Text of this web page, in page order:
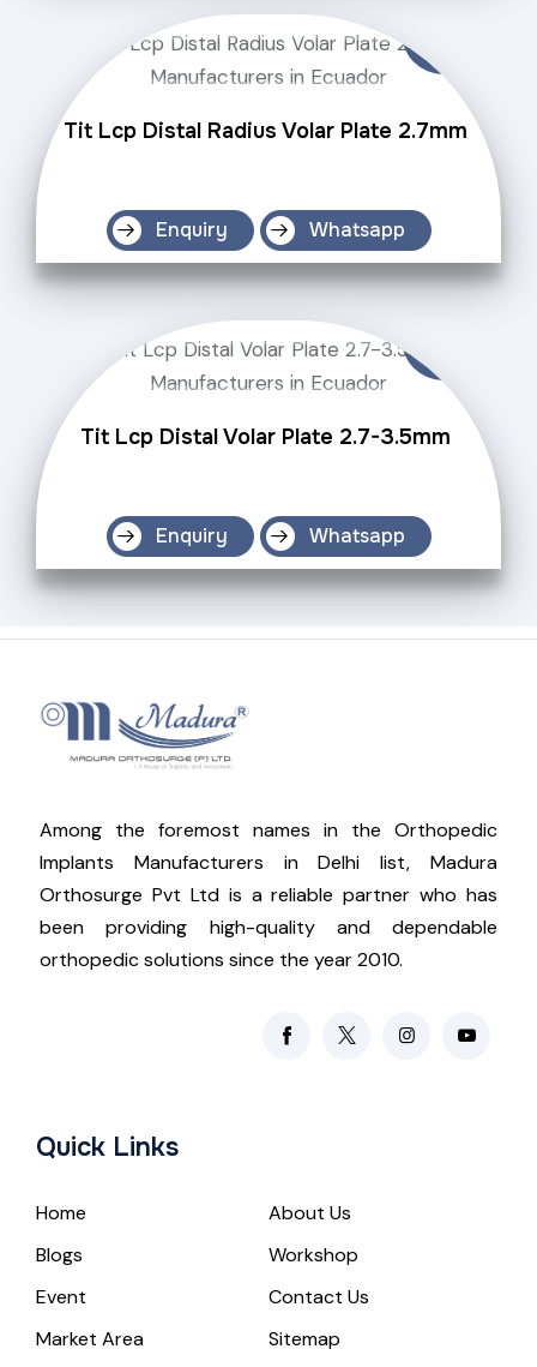
Tit Lcp Distal Radius Volar Plate 2.7mm
Enquiry Whatsapp
Tit Lcp Distal Volar Plate 2.7-3.5mm
Enquiry Whatsapp
Among the foremost names in the Orthopedic
Implants Manufacturers in Delhi list, Madura
Orthosurge Pvt Ltd is a reliable partner who has
been providing high-quality and dependable
orthopedic solutions since the year 2010.
Quick Links
Home
About Us
Blogs
Workshop
Event
Contact Us
Market Area
Sitemap